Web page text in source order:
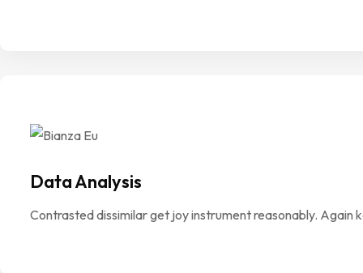
Data Analysis
Contrasted dissimilar get joy instrument reasonably.